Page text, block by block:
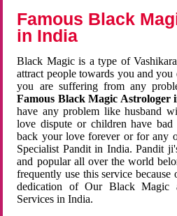
Famous Black
in India
Black Magic is a type of
attract people towards you and
you are suffering from any
Famous Black Magic Astrologer
have any problem like husband
love dispute or children have
back your love forever or for any
Specialist Pandit in India. Pandit
and popular all over the world
frequently use this service
dedication of Our Black Magic
Services in India.